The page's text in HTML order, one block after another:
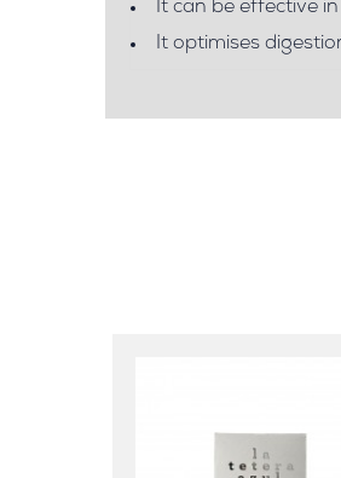
It can be effective
It optimises